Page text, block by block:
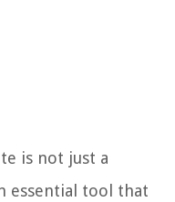
is not just a
essential tool that